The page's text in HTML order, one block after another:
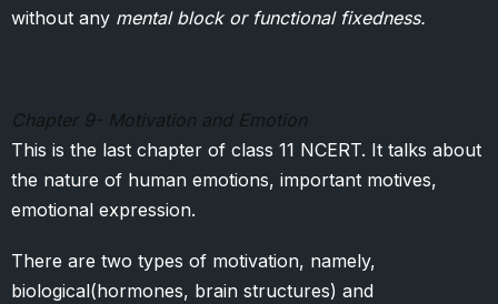
without any mental block or functional fixedness.
Chapter 9- Motivation and Emotion
This is the last chapter of class 11 NCERT. It talks about
the nature of human emotions, important motives,
emotional expression.
There are two types of motivation, namely,
biological(hormones, brain structures) and